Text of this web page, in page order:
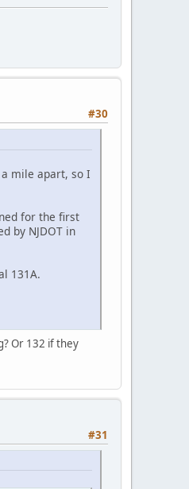
#30
mile apart, so I
for the first
by NJDOT in
131A.
Or 132 if they
#31